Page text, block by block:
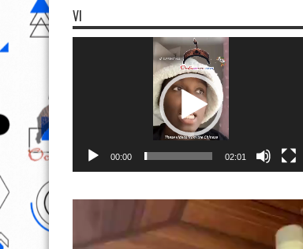
VI
00:00 02:01